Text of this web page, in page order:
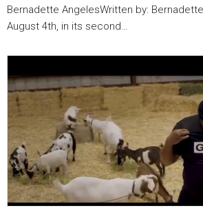
Bernadette AngelesWritten by:
August 4th, in its second…